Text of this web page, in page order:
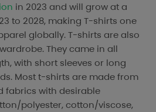
in 2023 and will grow at a
to 2028, making T-shirts one
globally. T-shirts are also
They came in all
with short sleeves or long
Most t-shirts are made from
fabrics with desirable
polyester, cotton/viscose,